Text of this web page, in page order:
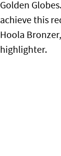
Golden
achieve this
Hoola
highlighter.